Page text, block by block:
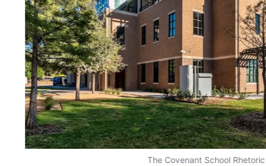
The Covenant School